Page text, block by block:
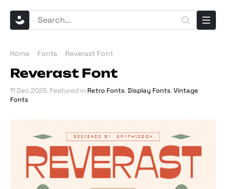
Home Fonts Reverast Font
Reverast Font
11 Dec 2025. Featured in Retro Fonts,Display Fonts,Vintage
Fonts